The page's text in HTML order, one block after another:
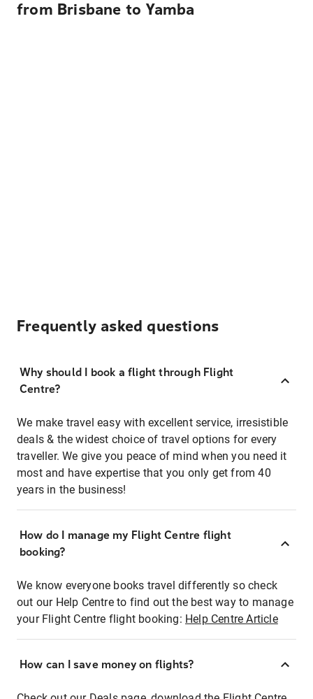
from Brisbane to Yamba
Frequently asked questions
Why should I book a flight through Flight
Centre?
We make travel easy with excellent service, irresistible
deals & the widest choice of travel options for every
traveller. We give you peace of mind when you need it
most and have expertise that you only get from 40
years in the business!
How do I manage my Flight Centre flight
booking?
We know everyone books travel differently so check
out our Help Centre to find out the best way to manage
your Flight Centre flight booking: Help Centre Article
How can I save money on flights?